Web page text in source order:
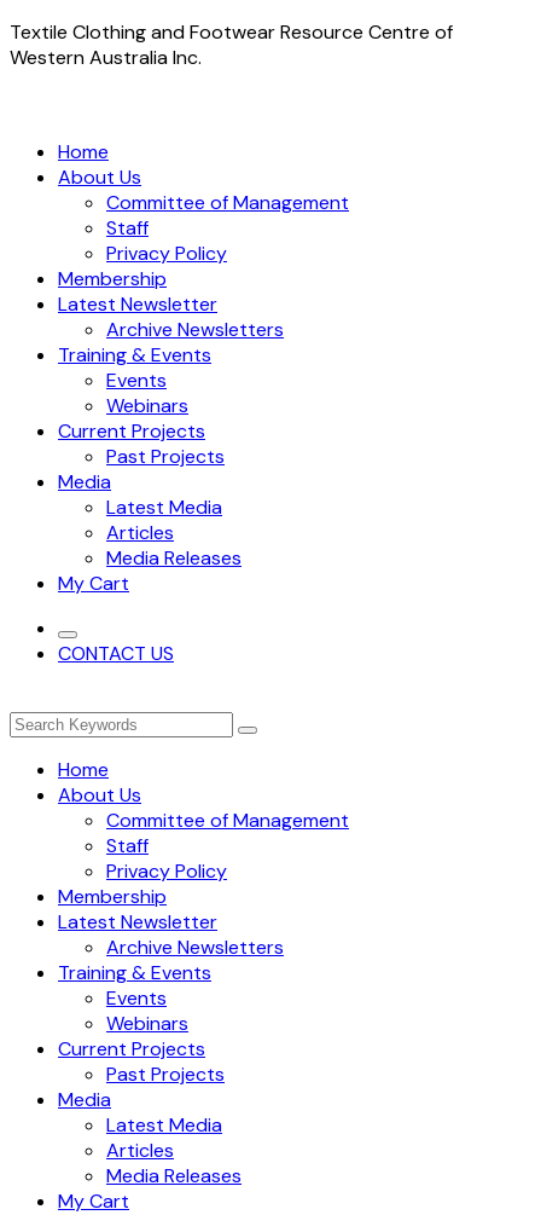
Textile Clothing and Footwear Resource Centre of
Western Australia Inc.
Home
About Us
Committee of Management
Staff
Privacy Policy
Membership
Latest Newsletter
Archive Newsletters
Training & Events
Events
Webinars
Current Projects
Past Projects
Media
Latest Media
Articles
Media Releases
My Cart
CONTACT US
Home
About Us
Committee of Management
Staff
Privacy Policy
Membership
Latest Newsletter
Archive Newsletters
Training & Events
Events
Webinars
Current Projects
Past Projects
Media
Latest Media
Articles
Media Releases
My Cart